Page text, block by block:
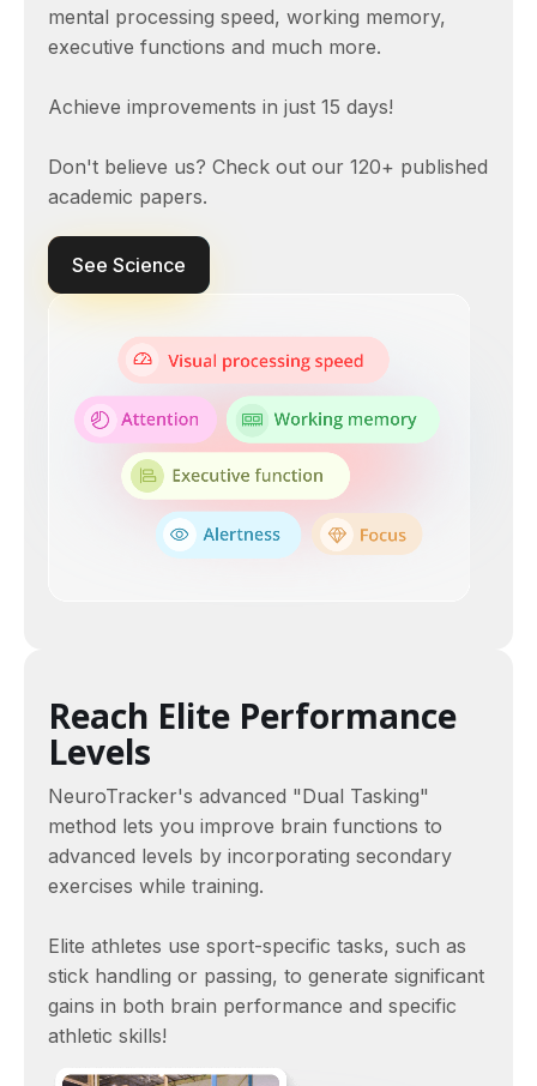
mental processing speed, working memory,
executive functions and much more.
Achieve improvements in just 15 days!
Don't believe us? Check out our 120+ published
academic papers.
See Science
Reach Elite Performance
Levels
NeuroTracker's advanced "Dual Tasking"
method lets you improve brain functions to
advanced levels by incorporating secondary
exercises while training.
Elite athletes use sport-specific tasks, such as
stick handling or passing, to generate significant
gains in both brain performance and specific
athletic skills!